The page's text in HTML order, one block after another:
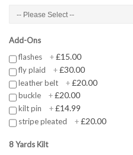
Add-Ons
flashes
+£15.00
fly plaid +£30.00
leather belt +£20.00
buckle +£20.00
kilt pin +£14.99
stripe pleated +£20.00
8 Yards Kilt